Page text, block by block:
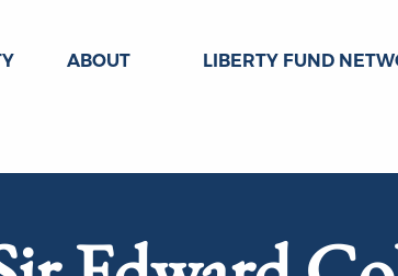
ABOUT LIBERTY FUND